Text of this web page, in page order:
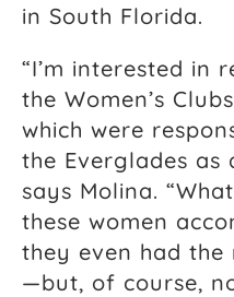
in South Florida.
“I’m interested in
the Women’s
which were
the Everglades as
says Molina.
these women
they even had the
—but, of course,